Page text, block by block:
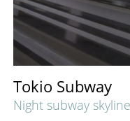
Tokio Subway
Night subway